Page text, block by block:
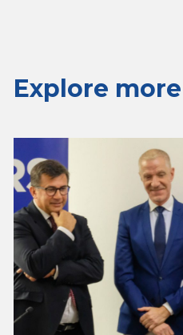
Explore more